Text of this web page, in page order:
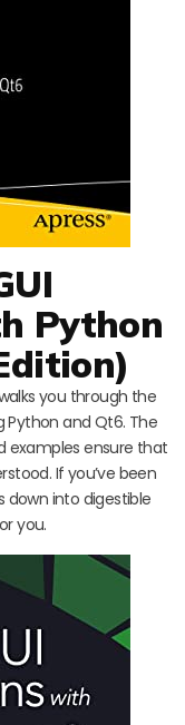
Python
you through the
Python and Qt6. The
examples ensure that
If you’ve been
down into digestible
you.